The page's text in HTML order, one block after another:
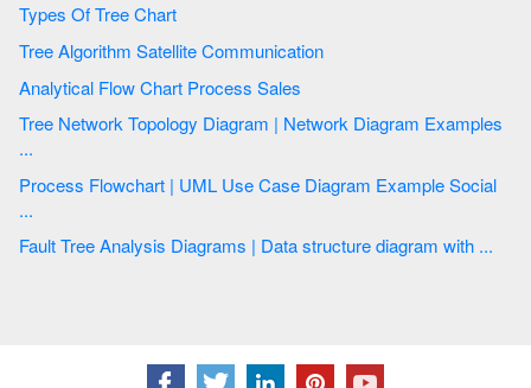
Types Of Tree Chart
Tree Algorithm Satellite Communication
Analytical Flow Chart Process Sales
Tree Network Topology Diagram | Network Diagram Examples
...
Process Flowchart | UML Use Case Diagram Example Social
...
Fault Tree Analysis Diagrams | Data structure diagram with ...